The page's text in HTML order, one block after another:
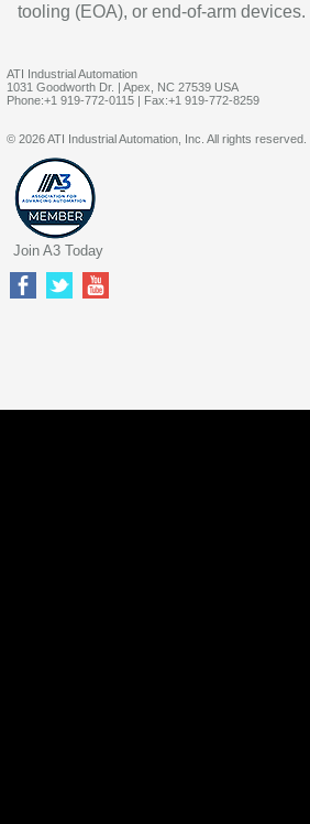
tooling (EOA), or end-of-arm devices.
ATI Industrial Automation
1031 Goodworth Dr. | Apex, NC 27539 USA
Phone:+1 919-772-0115 | Fax:+1 919-772-8259
© 2026 ATI Industrial Automation, Inc. All rights reserved.
Join A3 Today